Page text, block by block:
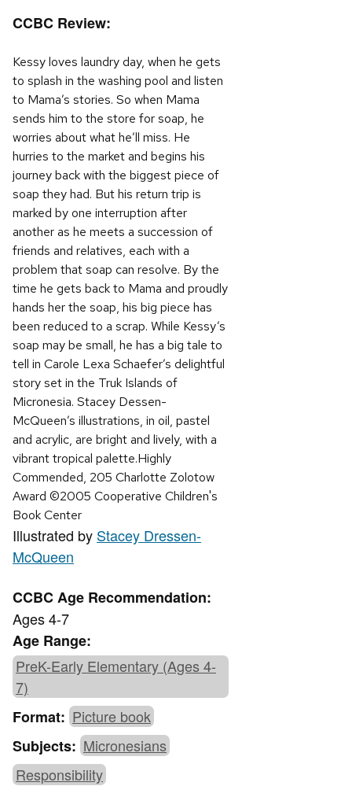
CCBC Review:
Kessy loves laundry day, when he gets
to splash in the washing pool and listen
to Mama’s stories. So when Mama
sends him to the store for soap, he
worries about what he’ll miss. He
hurries to the market and begins his
journey back with the biggest piece of
soap they had. But his return trip is
marked by one interruption after
another as he meets a succession of
friends and relatives, each with a
problem that soap can resolve. By the
time he gets back to Mama and proudly
hands her the soap, his big piece has
been reduced to a scrap. While Kessy’s
soap may be small, he has a big tale to
tell in Carole Lexa Schaefer’s delightful
story set in the Truk Islands of
Micronesia. Stacey Dessen-
McQueen’s illustrations, in oil, pastel
and acrylic, are bright and lively, with a
vibrant tropical palette.Highly
Commended, 205 Charlotte Zolotow
Award ©2005 Cooperative Children's
Book Center
Illustrated by Stacey Dressen-
McQueen
CCBC Age Recommendation:
Ages 4-7
Age Range:
PreK-Early Elementary (Ages 4-
7)
Format: Picture book
Subjects: Micronesians
Responsibility